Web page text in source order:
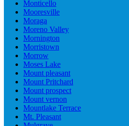
Monticello
Mooresville
Moraga
Moreno Valley
Mornington
Morristown
Morrow
Moses Lake
Mount pleasant
Mount Pritchard
Mount prospect
Mount vernon
Mountlake Terrace
Mt. Pleasant